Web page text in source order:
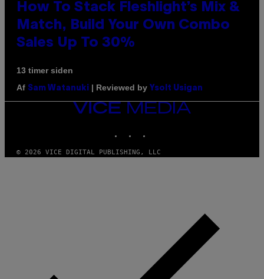
How To Stack Fleshlight’s Mix &
Match, Build Your Own Combo
Sales Up To 30%
13 timer siden
Af Sam Watanuki | Reviewed by Ysolt Usigan
VICE
MEDIA
© 2026 VICE DIGITAL PUBLISHING, LLC